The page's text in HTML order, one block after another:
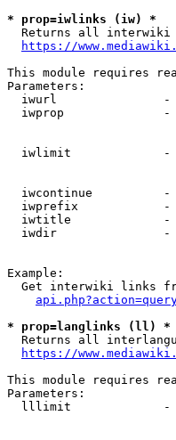
* prop=iwlinks (iw) *
Returns all interwiki
https://
This module requires
Parameters:
iwurl
iwprop
iwlimit
iwcontinue
iwprefix
iwtitle
iwdir
Example:
Get interwiki links
* prop=langlinks (ll) *
Returns all
https://
This module requires
Parameters:
lllimit